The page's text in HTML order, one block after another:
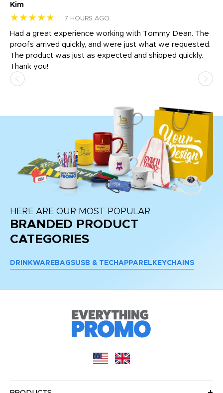
Kim
★★★★★ 7 HOURS AGO
Had a great experience working with Tommy Dean. The
proofs arrived quickly, and were just what we requested.
The product was just as expected and shipped quickly.
Thank you!
HERE ARE OUR MOST POPULAR
BRANDED PRODUCT
CATEGORIES
DRINKWARE BAGSUSB & TECH APPAREL KEYCHAINS